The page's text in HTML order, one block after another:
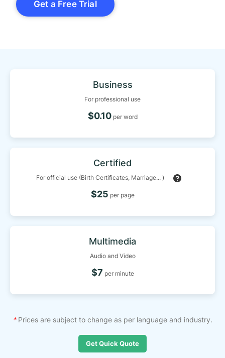
Get a Free Trial
Business
For professional use
$0.10per word
Certified
For official use (Birth Certificates, Marriage... )
$25 per page
Multimedia
Audio and Video
$7 per minute
*Prices are subject to change as per language and industry.
Get Quick Quote